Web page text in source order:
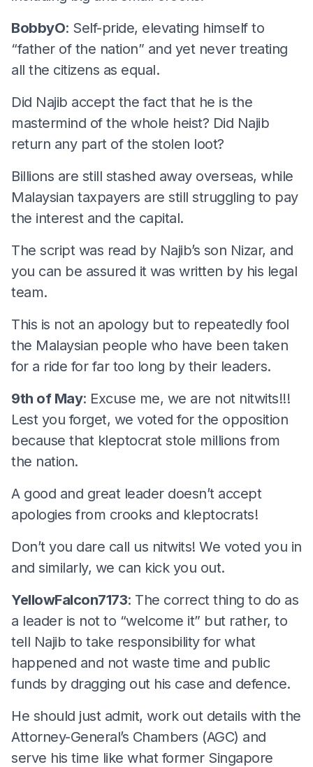
BobbyO: Self-pride, elevating himself to
“father of the nation” and yet never treating
all the citizens as equal.
Did Najib accept the fact that he is the
mastermind of the whole heist? Did Najib
return any part of the stolen loot?
Billions are still stashed away overseas, while
Malaysian taxpayers are still struggling to pay
the interest and the capital.
The script was read by Najib’s son Nizar, and
you can be assured it was written by his legal
team.
This is not an apology but to repeatedly fool
the Malaysian people who have been taken
for a ride for far too long by their leaders.
9th of May: Excuse me, we are not nitwits!!!
Lest you forget, we voted for the opposition
because that kleptocrat stole millions from
the nation.
A good and great leader doesn’t accept
apologies from crooks and kleptocrats!
Don’t you dare call us nitwits! We voted you in
and similarly, we can kick you out.
YellowFalcon7173: The correct thing to do as
a leader is not to “welcome it” but rather, to
tell Najib to take responsibility for what
happened and not waste time and public
funds by dragging out his case and defence.
He should just admit, work out details with the
Attorney-General’s Chambers (AGC) and
serve his time like what former Singapore